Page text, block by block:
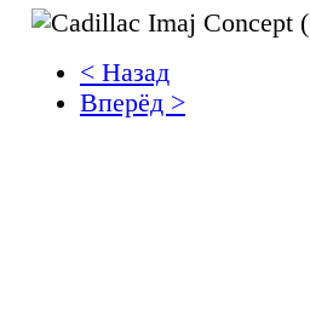
< Назад
Вперёд >